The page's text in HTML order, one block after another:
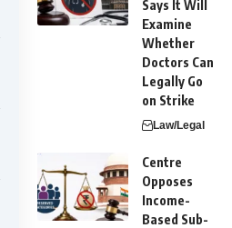
Says It Will
Examine
Whether
Doctors Can
Legally Go
on Strike
Law/Legal
Centre
Opposes
Income-
Based Sub-